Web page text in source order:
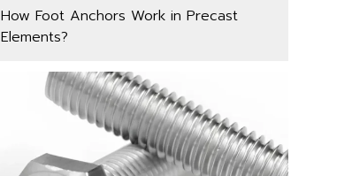
How Foot Anchors Work in Precast
Elements?